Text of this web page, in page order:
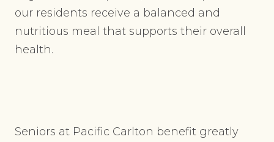
our residents receive a balanced and
nutritious meal that supports their overall
health.
Seniors at Pacific Carlton benefit greatly